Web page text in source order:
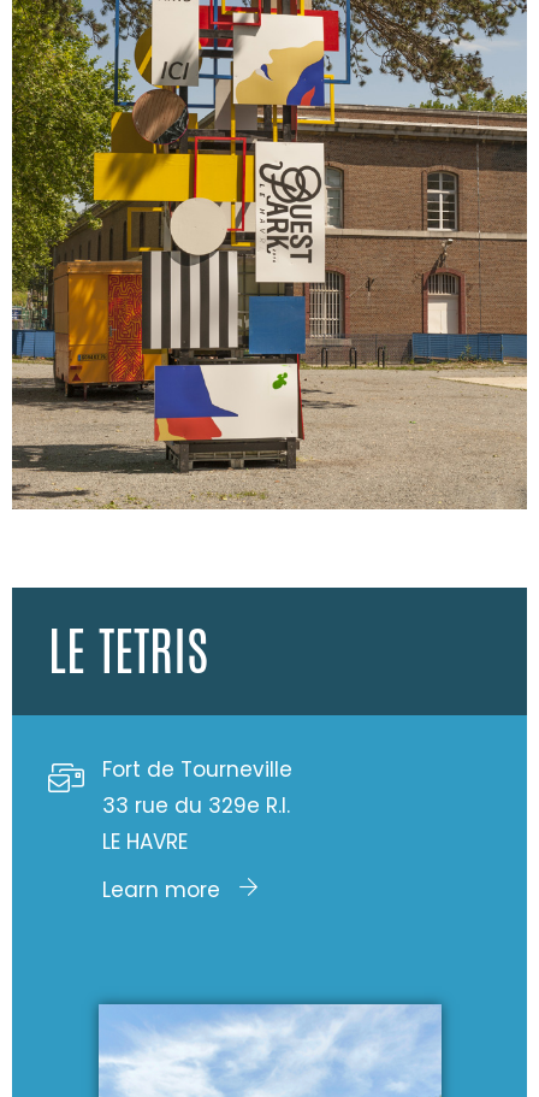
LE TETRIS
Fort de Tourneville
33 rue du 329e R.I.
LE HAVRE
Learn more